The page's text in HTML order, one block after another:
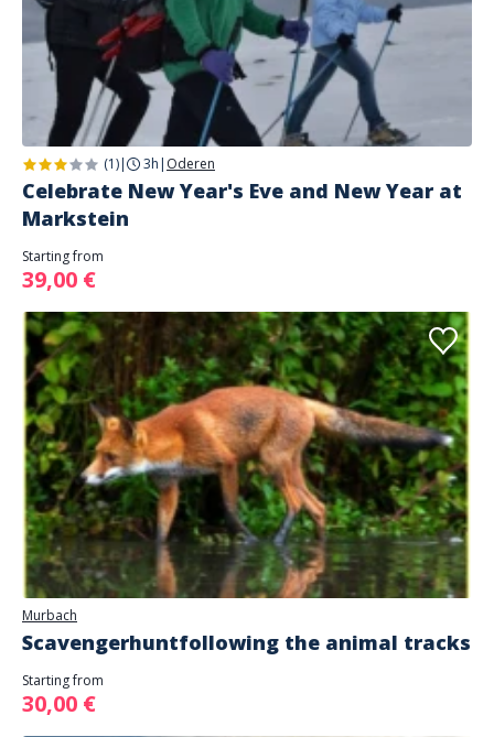
(1)| 3h | Oderen
Celebrate New Year's Eve and New Year at
Markstein
Starting from
39,00 €
Murbach
Scavengerhuntfollowing the animal tracks
Starting from
30,00 €